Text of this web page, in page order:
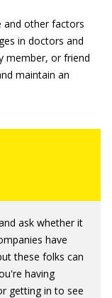
and other factors
in doctors and
member, or friend
maintain an
ask whether it
have
these folks can
having
getting in to see